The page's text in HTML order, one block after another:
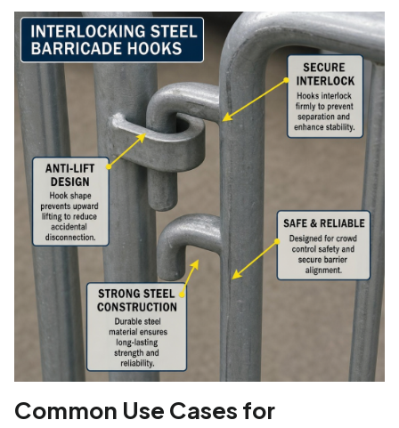
Common Use Cases for